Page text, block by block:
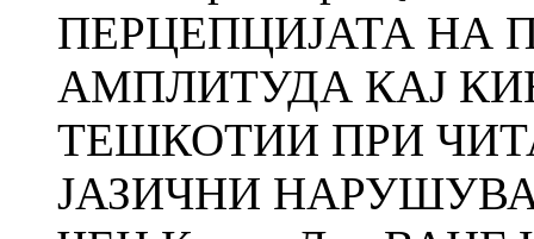
ПЕРЦЕПЦИЈАТА НА
АМПЛИТУДА КАЈ
ТЕШКОТИИ ПРИ
ЈАЗИЧНИ